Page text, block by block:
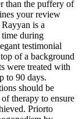
than the puffery of
your review
is a
time during
testimonial
of a background
were treated with
to 90 days.
should be
therapy to ensure
Priorto